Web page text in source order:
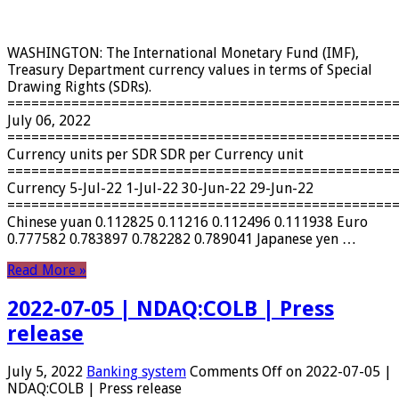
WASHINGTON: The International Monetary Fund (IMF),
Treasury Department currency values ​​in terms of Special
Drawing Rights (SDRs).
July 06, 2022
Currency units per SDR SDR per Currency unit
Currency 5-Jul-22 1-Jul-22 30-Jun-22 29-Jun-22
Chinese yuan 0.112825 0.11216 0.112496 0.111938 Euro
0.777582 0.783897 0.782282 0.789041 Japanese yen …
Read More »
2022-07-05 | NDAQ:COLB | Press
release
July 5, 2022 Banking system Comments Off on 2022-07-05 |
NDAQ:COLB | Press release